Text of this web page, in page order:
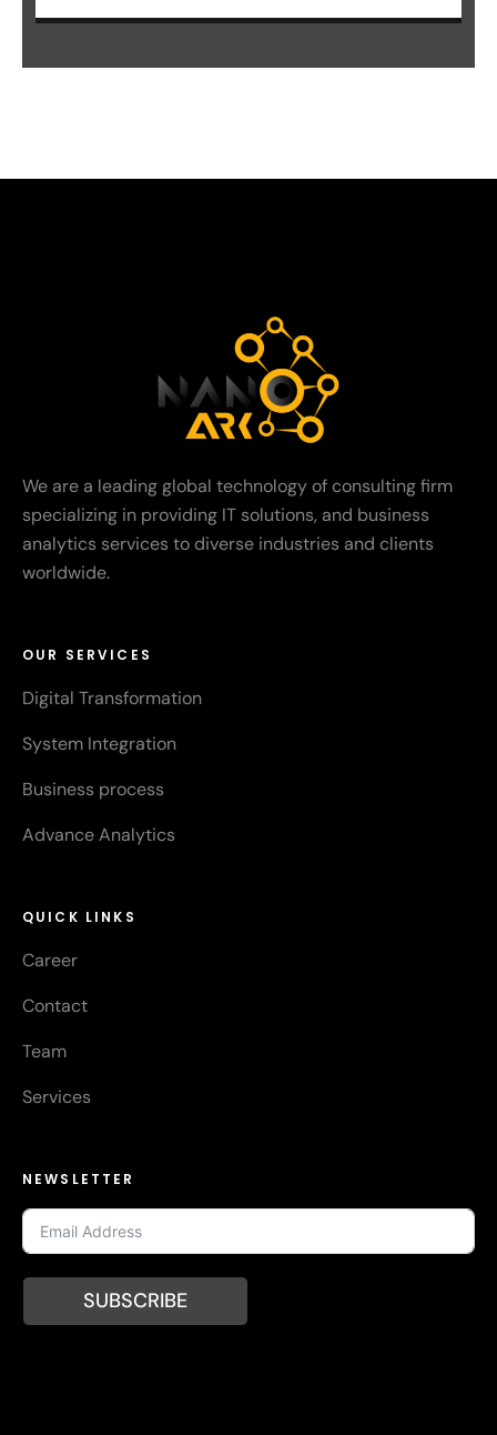
We are a leading global technology of consulting firm
specializing in providing IT solutions, and business
analytics services to diverse industries and clients
worldwide.
OUR SERVICES
Digital Transformation
System Integration
Business process
Advance Analytics
QUICK LINKS
Career
Contact
Team
Services
NEWSLETTER
SUBSCRIBE